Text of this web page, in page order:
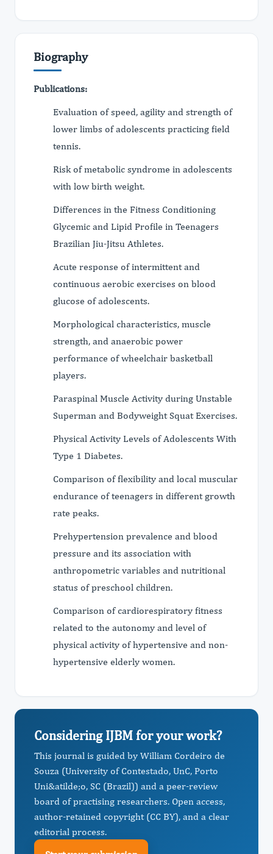
Biography
Publications:
Evaluation of speed, agility and strength of
lower limbs of adolescents practicing field
tennis.
Risk of metabolic syndrome in adolescents
with low birth weight.
Differences in the Fitness Conditioning
Glycemic and Lipid Profile in Teenagers
Brazilian Jiu-Jitsu Athletes.
Acute response of intermittent and
continuous aerobic exercises on blood
glucose of adolescents.
Morphological characteristics, muscle
strength, and anaerobic power
performance of wheelchair basketball
players.
Paraspinal Muscle Activity during Unstable
Superman and Bodyweight Squat Exercises.
Physical Activity Levels of Adolescents With
Type 1 Diabetes.
Comparison of flexibility and local muscular
endurance of teenagers in different growth
rate peaks.
Prehypertension prevalence and blood
pressure and its association with
anthropometric variables and nutritional
status of preschool children.
Comparison of cardiorespiratory fitness
related to the autonomy and level of
physical activity of hypertensive and non-
hypertensive elderly women.
Considering IJBM for your work?
This journal is guided by William Cordeiro de
Souza (University of Contestado, UnC, Porto
Uni&atilde;o, SC (Brazil)) and a peer-review
board of practising researchers. Open access,
author-retained copyright (CC BY), and a clear
editorial process.